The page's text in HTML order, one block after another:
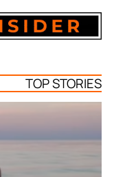
TOP STORIES